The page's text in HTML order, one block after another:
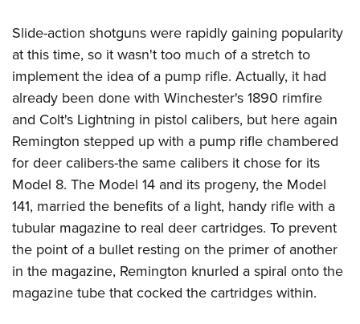
Slide-action shotguns were rapidly gaining popularity
at this time, so it wasn't too much of a stretch to
implement the idea of a pump rifle. Actually, it had
already been done with Winchester's 1890 rimfire
and Colt's Lightning in pistol calibers, but here again
Remington stepped up with a pump rifle chambered
for deer calibers-the same calibers it chose for its
Model 8. The Model 14 and its progeny, the Model
141, married the benefits of a light, handy rifle with a
tubular magazine to real deer cartridges. To prevent
the point of a bullet resting on the primer of another
in the magazine, Remington knurled a spiral onto the
magazine tube that cocked the cartridges within.